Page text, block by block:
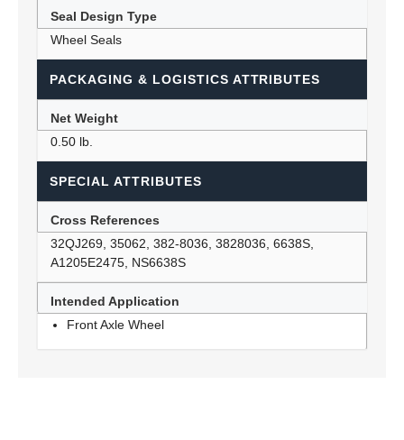
Seal Design Type
Wheel Seals
PACKAGING & LOGISTICS ATTRIBUTES
Net Weight
0.50 lb.
SPECIAL ATTRIBUTES
Cross References
32QJ269, 35062, 382-8036, 3828036, 6638S,
A1205E2475, NS6638S
Intended Application
Front Axle Wheel